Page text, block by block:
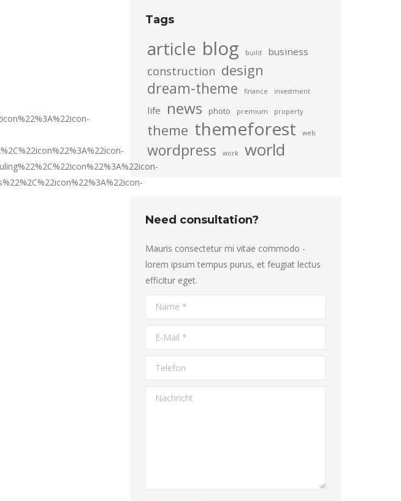
Tags
article blog build business
construction design
dream-theme finance investment
life news photo premium property
theme themeforest web
wordpress work world
Need consultation?
Mauris consectetur mi vitae commodo -
lorem ipsum tempus purus, et feugiat lectus
efficitur eget.
Name *
E-Mail *
Telefon
Nachricht